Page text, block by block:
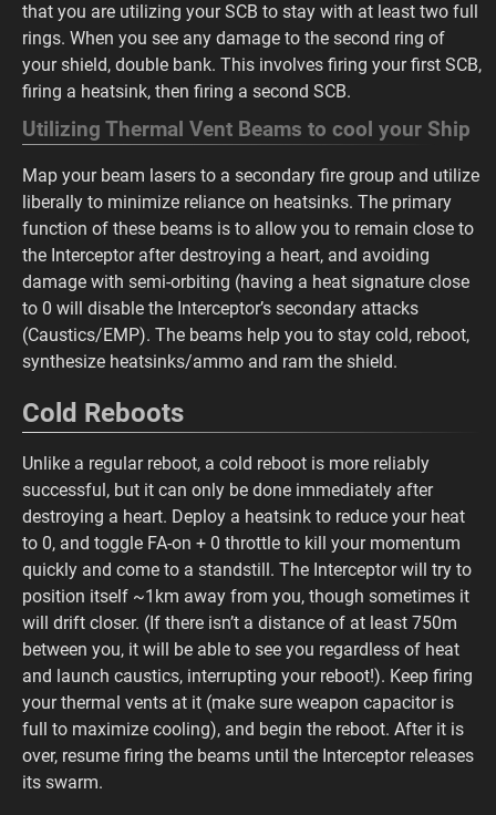
that you are utilizing your SCB to stay with at least two full
rings. When you see any damage to the second ring of
your shield, double bank. This involves firing your first SCB,
firing a heatsink, then firing a second SCB.
Utilizing Thermal Vent Beams to cool your Ship
Map your beam lasers to a secondary fire group and utilize
liberally to minimize reliance on heatsinks. The primary
function of these beams is to allow you to remain close to
the Interceptor after destroying a heart, and avoiding
damage with semi-orbiting (having a heat signature close
to 0 will disable the Interceptor’s secondary attacks
(Caustics/EMP). The beams help you to stay cold, reboot,
synthesize heatsinks/ammo and ram the shield.
Cold Reboots
Unlike a regular reboot, a cold reboot is more reliably
successful, but it can only be done immediately after
destroying a heart. Deploy a heatsink to reduce your heat
to 0, and toggle FA-on + 0 throttle to kill your momentum
quickly and come to a standstill. The Interceptor will try to
position itself ~1km away from you, though sometimes it
will drift closer. (If there isn’t a distance of at least 750m
between you, it will be able to see you regardless of heat
and launch caustics, interrupting your reboot!). Keep firing
your thermal vents at it (make sure weapon capacitor is
full to maximize cooling), and begin the reboot. After it is
over, resume firing the beams until the Interceptor releases
its swarm.